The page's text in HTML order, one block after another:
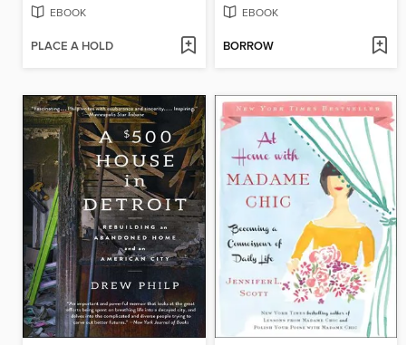
EBOOK
PLACE A HOLD
EBOOK
BORROW